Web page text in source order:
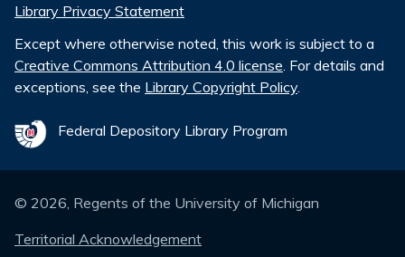
Library Privacy Statement
Except where otherwise noted, this work is subject to a
Creative Commons Attribution 4.0 license. For details and
exceptions, see the Library Copyright Policy.
Federal Depository Library Program
© 2026, Regents of the University of Michigan
Territorial Acknowledgement